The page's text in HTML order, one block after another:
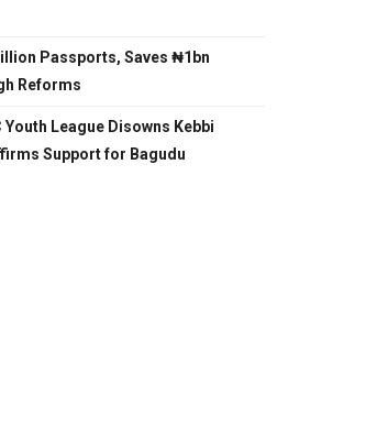
Passports, Saves ₦1bn
Reforms
Youth League Disowns Kebbi
Support for Bagudu